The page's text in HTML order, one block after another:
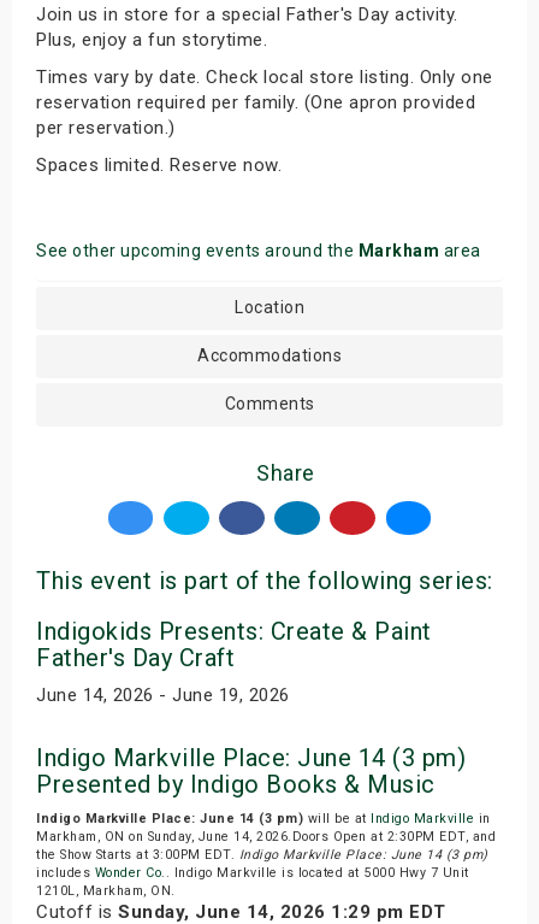
Join us in store for a special Father's Day activity.
Plus, enjoy a fun storytime.
Times vary by date. Check local store listing. Only one
reservation required per family. (One apron provided
per reservation.)
Spaces limited. Reserve now.
See other upcoming events around the Markham area
Location
Accommodations
Comments
Share
This event is part of the following series:
Indigokids Presents: Create & Paint
Father's Day Craft
June 14, 2026 - June 19, 2026
Indigo Markville Place: June 14 (3 pm)
Presented by Indigo Books & Music
Indigo Markville Place: June 14 (3 pm) will be at Indigo Markville in
Markham, ON on Sunday, June 14, 2026.Doors Open at 2:30PM EDT, and
the Show Starts at 3:00PM EDT. Indigo Markville Place: June 14 (3 pm)
includes Wonder Co. . Indigo Markville is located at 5000 Hwy 7 Unit
1210L, Markham, ON.
Cutoff is Sunday, June 14, 2026 1:29 pm EDT